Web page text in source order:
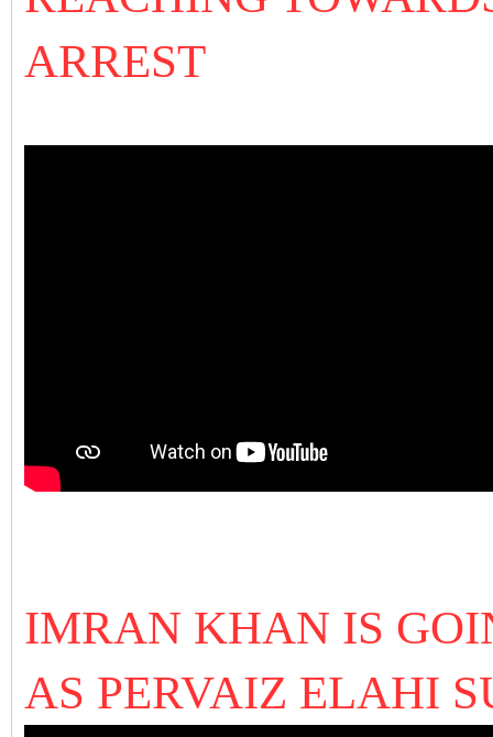
ARREST
IMRAN KHAN IS
AS PERVAIZ ELAHI